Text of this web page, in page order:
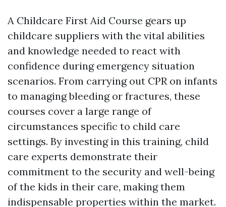
A Childcare First Aid Course gears up
childcare suppliers with the vital abilities
and knowledge needed to react with
confidence during emergency situation
scenarios. From carrying out CPR on infants
to managing bleeding or fractures, these
courses cover a large range of
circumstances specific to child care
settings. By investing in this training, child
care experts demonstrate their
commitment to the security and well-being
of the kids in their care, making them
indispensable properties within the market.